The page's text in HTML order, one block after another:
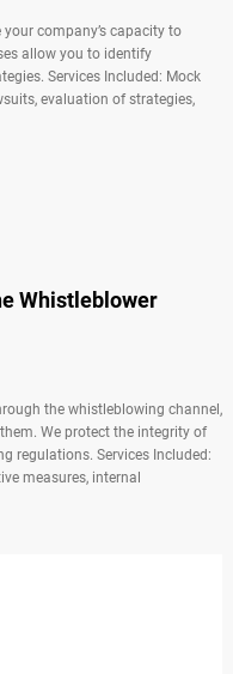
company’s capacity to
allow you to identify
Services Included: Mock
evaluation of strategies,
Whistleblower
the whistleblowing channel,
We protect the integrity of
regulations. Services Included:
measures, internal